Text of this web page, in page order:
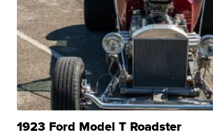
1923 Ford Model T Roadster